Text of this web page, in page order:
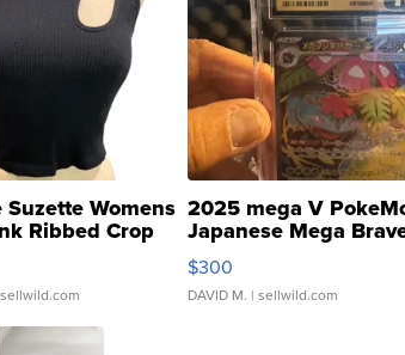
Suzette Womens
Ribbed Crop
...
2025 mega V
Japanese Mega
076/063 Super Rare
$300
DAVID M. | sellwild.com